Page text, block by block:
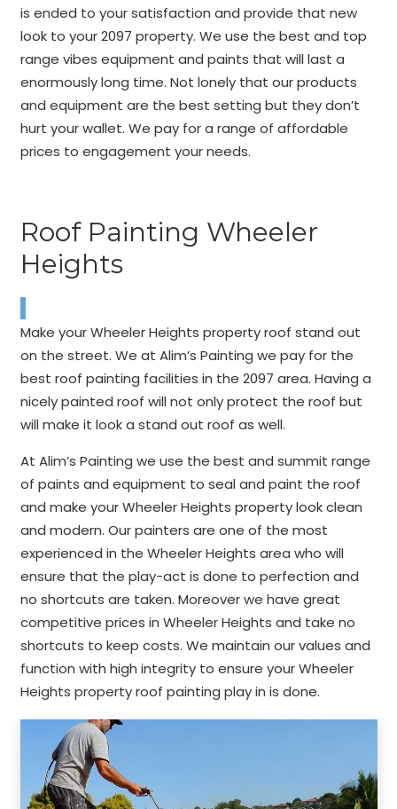
is ended to your satisfaction and provide that new
look to your 2097 property. We use the best and top
range vibes equipment and paints that will last a
enormously long time. Not lonely that our products
and equipment are the best setting but they don’t
hurt your wallet. We pay for a range of affordable
prices to engagement your needs.
Roof Painting Wheeler
Heights
Make your Wheeler Heights property roof stand out
on the street. We at Alim’s Painting we pay for the
best roof painting facilities in the 2097 area. Having a
nicely painted roof will not only protect the roof but
will make it look a stand out roof as well.
At Alim’s Painting we use the best and summit range
of paints and equipment to seal and paint the roof
and make your Wheeler Heights property look clean
and modern. Our painters are one of the most
experienced in the Wheeler Heights area who will
ensure that the play-act is done to perfection and
no shortcuts are taken. Moreover we have great
competitive prices in Wheeler Heights and take no
shortcuts to keep costs. We maintain our values and
function with high integrity to ensure your Wheeler
Heights property roof painting play in is done.